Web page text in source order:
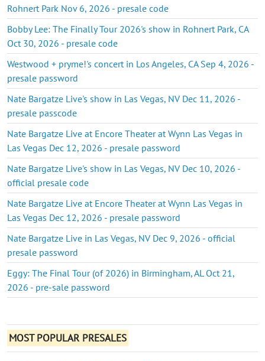
Rohnert Park Nov 6, 2026 - presale code
Bobby Lee: The Finally Tour 2026's show in Rohnert Park, CA
Oct 30, 2026 - presale code
Westwood + pryme!'s concert in Los Angeles, CA Sep 4, 2026 -
presale password
Nate Bargatze Live's show in Las Vegas, NV Dec 11, 2026 -
presale passcode
Nate Bargatze Live at Encore Theater at Wynn Las Vegas in
Las Vegas Dec 12, 2026 - presale password
Nate Bargatze Live's show in Las Vegas, NV Dec 10, 2026 -
official presale code
Nate Bargatze Live at Encore Theater at Wynn Las Vegas in
Las Vegas Dec 12, 2026 - presale password
Nate Bargatze Live in Las Vegas, NV Dec 9, 2026 - official
presale password
Eggy: The Final Tour (of 2026) in Birmingham, AL Oct 21,
2026 - pre-sale password
MOST POPULAR PRESALES